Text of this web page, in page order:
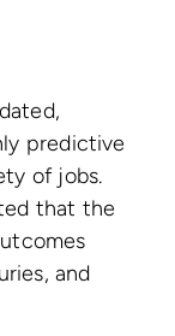
predictive
of jobs.
that the
and